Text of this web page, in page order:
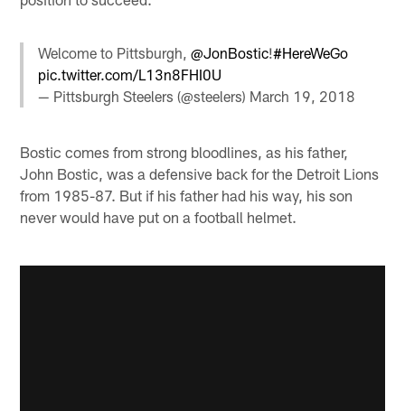
Welcome to Pittsburgh,@JonBostic!#HereWeGo
pic.twitter.com/L13n8FHI0U
— Pittsburgh Steelers (@steelers) March 19, 2018
Bostic comes from strong bloodlines, as his father,
John Bostic, was a defensive back for the Detroit Lions
from 1985-87. But if his father had his way, his son
never would have put on a football helmet.